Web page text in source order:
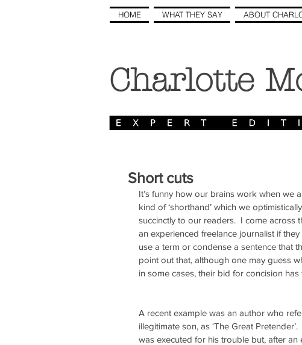
HOME WHAT THEY SAY ABOUT
Charlotte
Short cuts
It’s funny how our brains work when we
kind of ‘shorthand’ which we
succinctly to our readers.  I come across
an experienced freelance journalist if
use a term or condense a sentence that
point out that, although one may guess
in some cases, their bid for concision
A recent example was an author who
illegitimate son, as ‘The Great
was executed for his trouble but, after